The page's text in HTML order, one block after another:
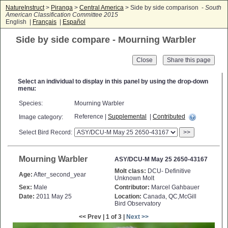
NatureInstruct> Piranga > Central America > Side by side comparison - South
American Classification Committee 2015
English |
Français Español
Side by side compare - Mourning Warbler
Close
Select an individual to display in this panel by using the drop-down
menu:
Species:
Mourning Warbler
Image category:
Reference | Supplemental Contributed
Select Bird Record: >>
Mourning Warbler ASY/DCU-M May 25 2650-43167
Age: After_second_year Molt class: DCU- Definitive
Unknown Molt
Sex: Male Contributor: Marcel Gahbauer
Date: 2011 May 25 Location: Canada, QC,McGill
Bird Observatory
<< Prev | 1 of 3 |
Next >>